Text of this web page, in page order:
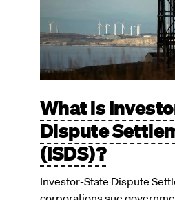
What is
Dispute
(ISDS)?
Investor-State Dispute